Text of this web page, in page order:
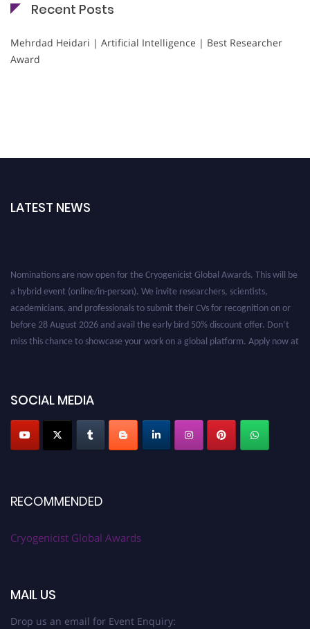
Recent Posts
Mehrdad Heidari | Artificial Intelligence | Best Researcher
Award
LATEST NEWS
Nominations are now open for the Cryogenicist Global Awards. This will be
a hybrid event (online/in-person). We invite researchers, scientists,
academicians, and professionals to submit their CVs for recognition on or
before 28 August 2026 and avail the early bird 50% discount offer. Don’t
miss this chance to showcase your work on a global platform. Apply now at
SOCIAL MEDIA
RECOMMENDED
Cryogenicist Global Awards
MAIL US
Drop us an email for Event Enquiry: